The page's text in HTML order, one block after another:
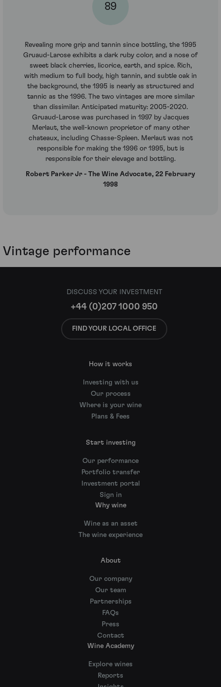
89
Revealing more grip and tannin since bottling, the 1995
Gruaud-Larose exhibits a dark ruby color, and a nose of
sweet black cherries, licorice, earth, and spice. Rich,
with medium to full body, high tannin, and subtle oak in
the background, the 1995 is nearly as structured and
tannic as the 1996. The two vintages are more similar
than dissimilar. Anticipated maturity: 2005-2020.
Gruaud-Larose was purchased in 1997 by Jacques
Merlaut, the well-known proprietor of many other
chateaux, including Chasse-Spleen. Merlaut was not
responsible for making the 1996 or 1995, but is
responsible for their elevage and bottling.
Robert Parker Jr - The Wine Advocate, 22 February
1998
Vintage performance
DISCUSS YOUR INVESTMENT
+44 (0)207 1000 950
FIND YOUR LOCAL OFFICE
How it works
Investing with us
Our process
Where is your wine
Plans & Fees
Start investing
Our performance
Portfolio transfer
Investment portal
Sign in
Why wine
Wine as an asset
The wine experience
About
Our company
Our team
Partnerships
FAQs
Press
Contact
Wine Academy
Explore wines
Reports